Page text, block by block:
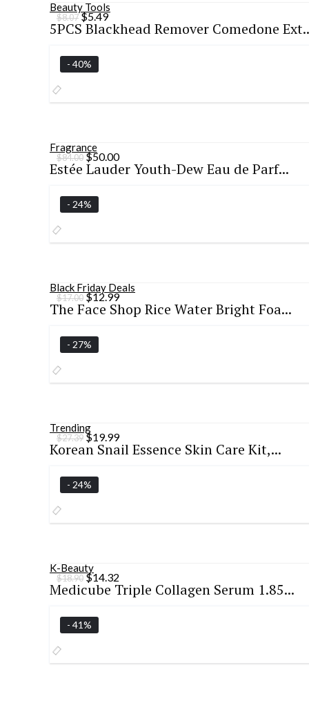
Beauty Tools
5PCS Blackhead Remover Comedone
$8.07Original
price
$8.07.
$5.49Current
price
- 40%
Fragrance
Estée Lauder Youth-Dew Eau de Parf...
$84.00Original
price
$84.00.
$50.00Current
price
- 24%
Black Friday Deals
The Face Shop Rice Water Bright Foa...
$17.00Original
price
$17.00.
$12.99Current
price
- 27%
Trending
Korean Snail Essence Skin Care Kit,...
$27.39Original
price
$27.39.
$19.99Current
price
- 24%
K-Beauty
Medicube Triple Collagen Serum 1.85...
$18.90Original
price
$18.90.
$14.32
price
- 41%